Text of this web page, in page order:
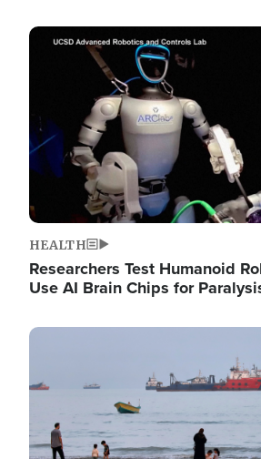
Image
HEALTH
Researchers Test Humanoid
Use AI Brain Chips for
Image